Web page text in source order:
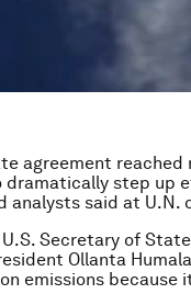
agreement reached
step up
analysts said at U.N.
Secretary of
Ollanta
emissions because